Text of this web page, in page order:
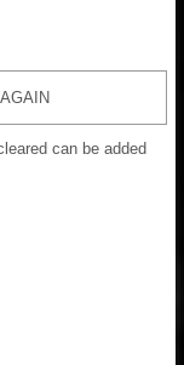
can be added